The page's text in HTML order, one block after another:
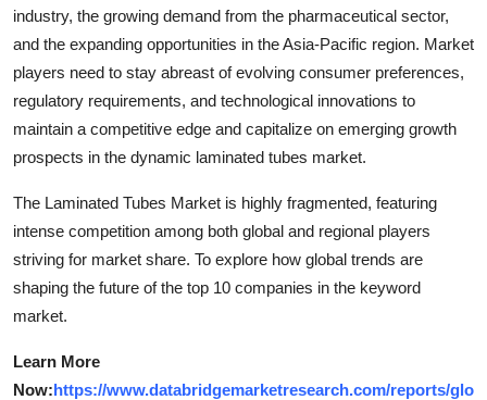
industry, the growing demand from the pharmaceutical sector,
and the expanding opportunities in the Asia-Pacific region. Market
players need to stay abreast of evolving consumer preferences,
regulatory requirements, and technological innovations to
maintain a competitive edge and capitalize on emerging growth
prospects in the dynamic laminated tubes market.
The Laminated Tubes Market is highly fragmented, featuring
intense competition among both global and regional players
striving for market share. To explore how global trends are
shaping the future of the top 10 companies in the keyword
market.
Learn More
Now:https://www.databridgemarketresearch.com/reports/glo